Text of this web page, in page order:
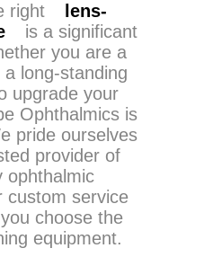
right
lens-
is a significant
you are a
long-standing
upgrade your
Ophthalmics is
pride ourselves
provider of
ophthalmic
custom service
choose the
equipment.